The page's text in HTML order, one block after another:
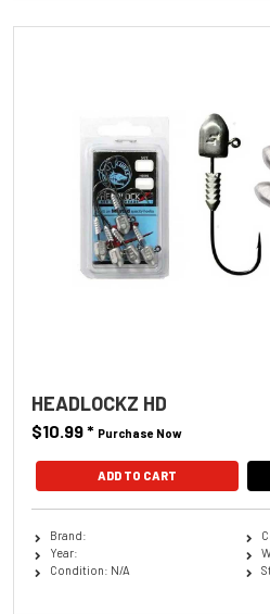
HEADLOCKZ HD
$10.99* Purchase Now
ADD TO CART
Brand:
Year:
Condition: N/A